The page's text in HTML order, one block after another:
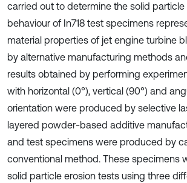
carried out to determine the solid
behaviour of In718 test specimens
material properties of jet engine turbine
by alternative manufacturing methods
results obtained by performing
with horizontal (0°), vertical (90°) and
orientation were produced by selective
layered powder-based additive
and test specimens were produced by
conventional method. These specimens
solid particle erosion tests using three